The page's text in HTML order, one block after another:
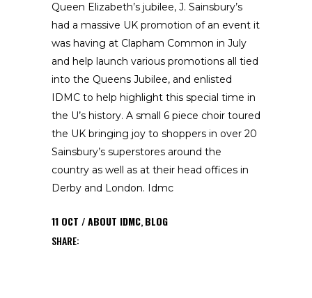
Queen Elizabeth’s jubilee, J. Sainsbury’s
had a massive UK promotion of an event it
was having at Clapham Common in July
and help launch various promotions all tied
into the Queens Jubilee, and enlisted
IDMC to help highlight this special time in
the U’s history. A small 6 piece choir toured
the UK bringing joy to shoppers in over 20
Sainsbury’s superstores around the
country as well as at their head offices in
Derby and London. Idmc
11 OCT ABOUT IDMC,BLOG
SHARE: